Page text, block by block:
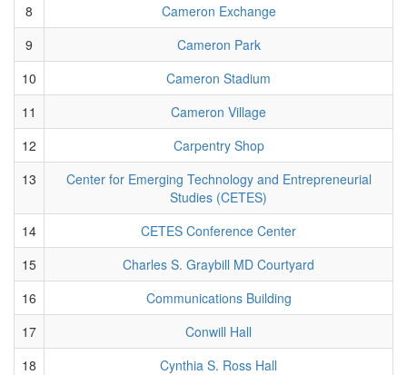
8
Cameron Exchange
9
Cameron Park
10
Cameron Stadium
11
Cameron Village
12
Carpentry Shop
13
Center for Emerging Technology and Entrepreneurial
Studies (CETES)
14
CETES Conference Center
15
Charles S. Graybill MD Courtyard
16
Communications Building
17
Conwill Hall
18
Cynthia S. Ross Hall